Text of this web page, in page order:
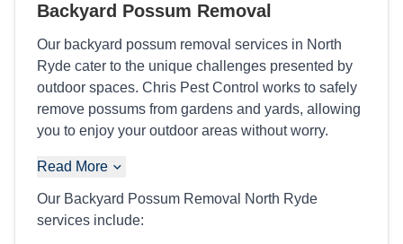
Backyard Possum Removal
Our backyard possum removal services in North
Ryde cater to the unique challenges presented by
outdoor spaces. Chris Pest Control works to safely
remove possums from gardens and yards, allowing
you to enjoy your outdoor areas without worry.
Read More
Our Backyard Possum Removal North Ryde
services include: